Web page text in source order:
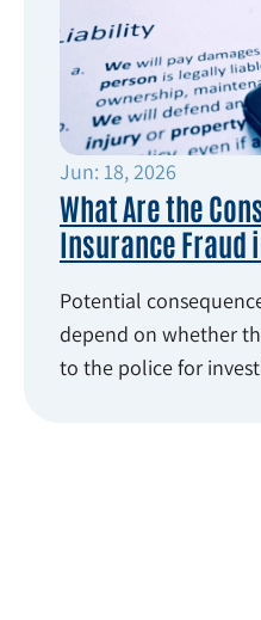
Jun: 18, 2026
What Are the
Insurance Fraud
Potential
depend on whether
to the police for